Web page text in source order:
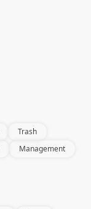
Trash
Management